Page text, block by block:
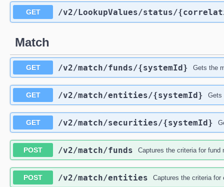
GET /v2/LookupValues/status/
Match
GET /v2/match/funds/{systemId} Gets the
GET /v2/match/entities/{systemId} Gets
GET /v2/match/securities/{systemId}
POST /v2/match/funds Captures the criteria for
POST /v2/match/entities Captures the criteria